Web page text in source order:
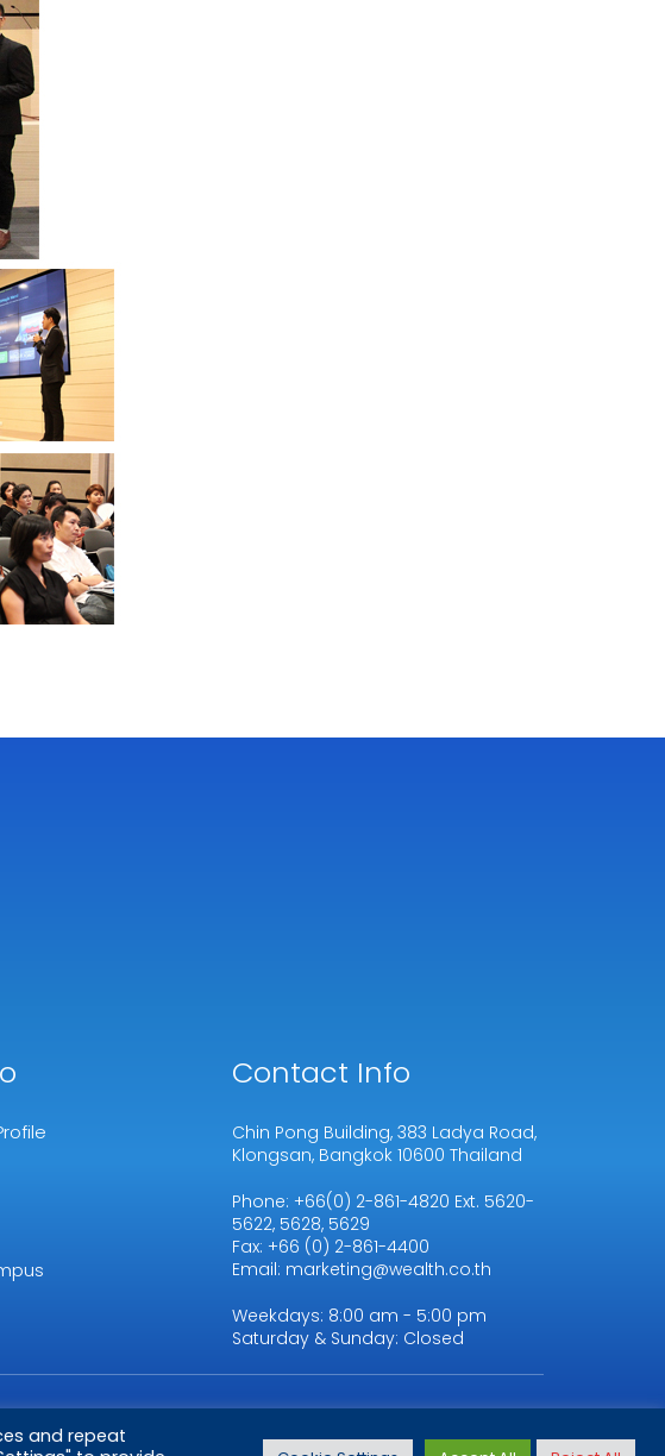
Contact Info
Chin Pong Building, 383 Ladya Road,
Klongsan, Bangkok 10600 Thailand
Phone: +66(0) 2-861-4820 Ext. 5620-
5622, 5628, 5629
Fax: +66 (0) 2-861-4400
Email: marketing@wealth.co.th
Weekdays: 8:00 am - 5:00 pm
Saturday & Sunday: Closed
Policy
and repeat